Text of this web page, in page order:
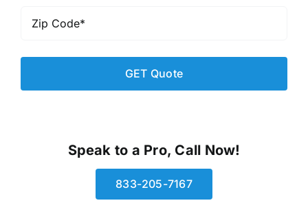
Code*
Speak to a Pro, Call Now!
833-205-7167